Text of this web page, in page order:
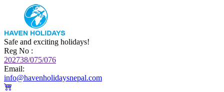
Safe and exciting holidays!
Reg No :
202738/075/076
Email:
info@havenholidaysnepal.com